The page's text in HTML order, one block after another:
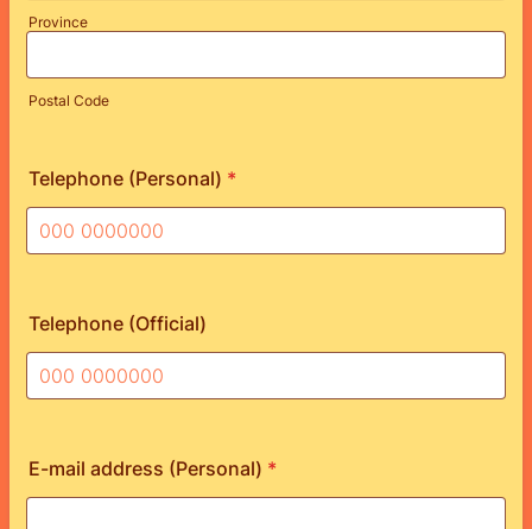
Province
Postal Code
Telephone (Personal) *
Telephone (Official)
E-mail address (Personal) *